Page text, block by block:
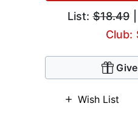
List:$18.49|
Club:
Wish List